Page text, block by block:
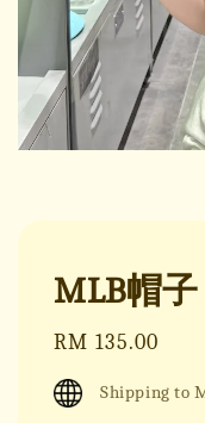
MLB帽
Regular
price
RM 135.00
Shipping to